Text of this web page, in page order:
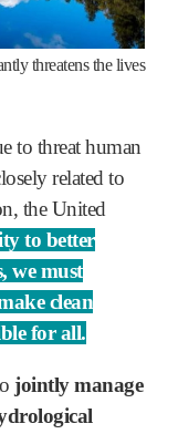
threatens the lives
to threat human
related to
the United
to better
we must
clean
for all.
jointly manage